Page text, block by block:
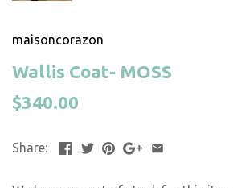
maisoncorazon
Wallis Coat- MOSS
$340.00
Share: